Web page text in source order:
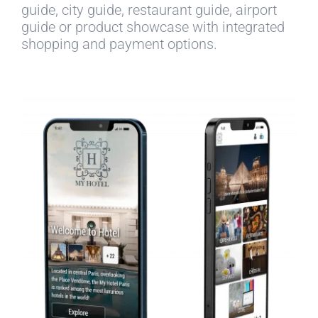
guide, city guide, restaurant guide, airport
guide or product showcase with integrated
shopping and payment options.